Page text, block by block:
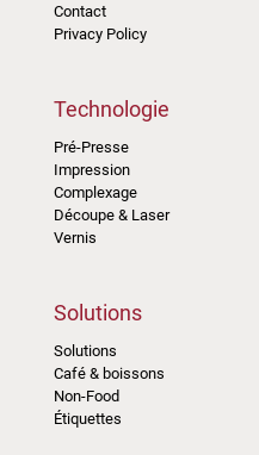
Contact
Privacy Policy
Technologie
Pré-Presse
Impression
Complexage
Découpe & Laser
Vernis
Solutions
Solutions
Café & boissons
Non-Food
Étiquettes